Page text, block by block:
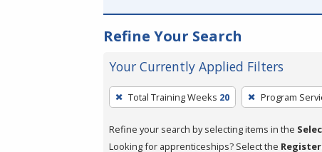
Refine Your Search
Your Currently Applied Filters
To
remove
a
filter,
Total Training Weeks 20 Program
Refine your search by selecting items in the
Looking for apprenticeships? Select the